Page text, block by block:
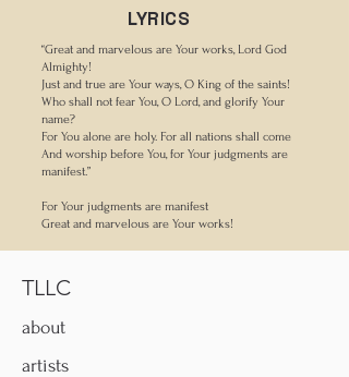
LYRICS
“Great and marvelous are Your works, Lord God
Almighty!
Just and true are Your ways, O King of the saints!
Who shall not fear You, O Lord, and glorify Your
name?
For You alone are holy. For all nations shall come
And worship before You, for Your judgments are
manifest.”
For Your judgments are manifest
Great and marvelous are Your works!
TLLC
about
artists